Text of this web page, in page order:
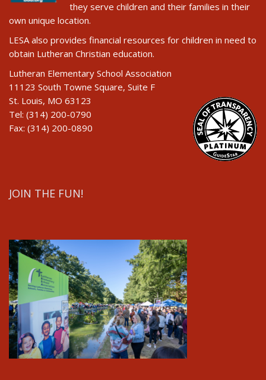
they serve children and their families in their
own unique location.
LESA also provides financial resources for children in need to
obtain Lutheran Christian education.
Lutheran Elementary School Association
11123 South Towne Square, Suite F
St. Louis, MO 63123
Tel: (314) 200-0790
Fax: (314) 200-0890
JOIN THE FUN!